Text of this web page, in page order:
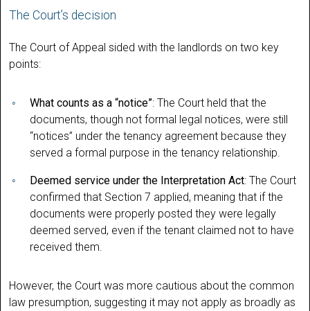
The Court’s decision
The Court of Appeal sided with the landlords on two key
points:
What counts as a “notice”: The Court held that the
documents, though not formal legal notices, were still
“notices” under the tenancy agreement because they
served a formal purpose in the tenancy relationship.
Deemed service under the Interpretation Act: The Court
confirmed that Section 7 applied, meaning that if the
documents were properly posted they were legally
deemed served, even if the tenant claimed not to have
received them.
However, the Court was more cautious about the common
law presumption, suggesting it may not apply as broadly as